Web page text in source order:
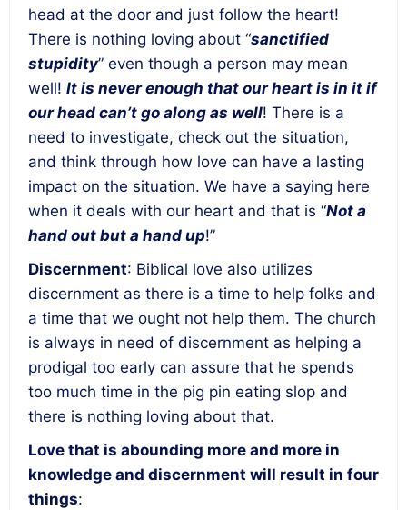
head at the door and just follow the heart!
There is nothing loving about “sanctified
stupidity” even though a person may mean
well! It is never enough that our heart is in it if
our head can’t go along as well! There is a
need to investigate, check out the situation,
and think through how love can have a lasting
impact on the situation. We have a saying here
when it deals with our heart and that is “Not a
hand out but a hand up!”
Discernment: Biblical love also utilizes
discernment as there is a time to help folks and
a time that we ought not help them. The church
is always in need of discernment as helping a
prodigal too early can assure that he spends
too much time in the pig pin eating slop and
there is nothing loving about that.
Love that is abounding more and more in
knowledge and discernment will result in four
things: